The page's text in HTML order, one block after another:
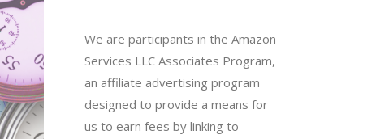
We are participants in the Amazon
Services LLC Associates Program,
an affiliate advertising program
designed to provide a means for
us to earn fees by linking to